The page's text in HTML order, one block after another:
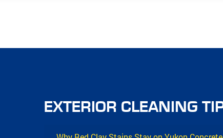
EXTERIOR CLEANING